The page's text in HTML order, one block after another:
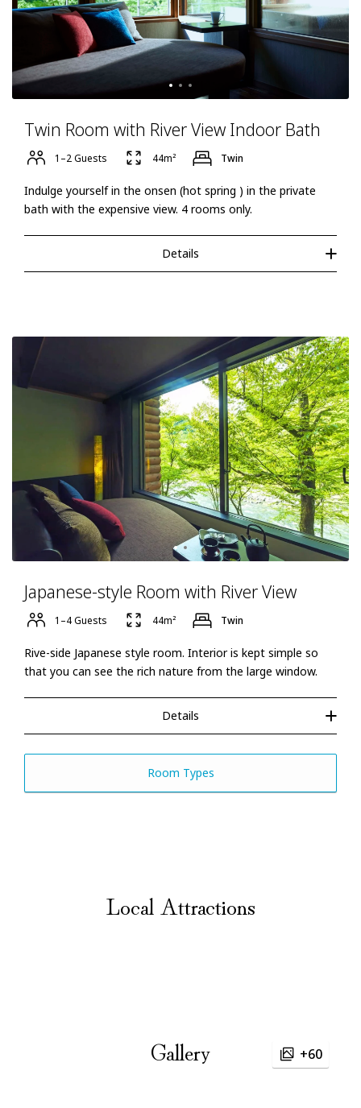
Twin Room with River View Indoor Bath
1–2 Guests 44m² Twin
Indulge yourself in the onsen (hot spring ) in the private
bath with the expensive view. 4 rooms only.
Details
Japanese-style Room with River View
1–4 Guests 44m² Twin
Rive-side Japanese style room. Interior is kept simple so
that you can see the rich nature from the large window.
Details
Room Types
Local Attractions
Gallery +60